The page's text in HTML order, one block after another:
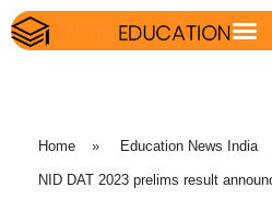
Home » Education News India
NID DAT 2023 prelims result